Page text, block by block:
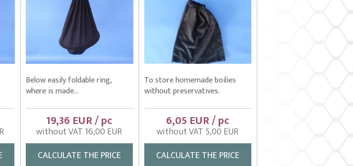
Below easily foldable ring,
where is made...
19,36 EUR / pc
without VAT 16,00 EUR
CALCULATE THE PRICE
To store homemade boilies
without preservatives.
6,05 EUR / pc
without VAT 5,00 EUR
CALCULATE THE PRICE